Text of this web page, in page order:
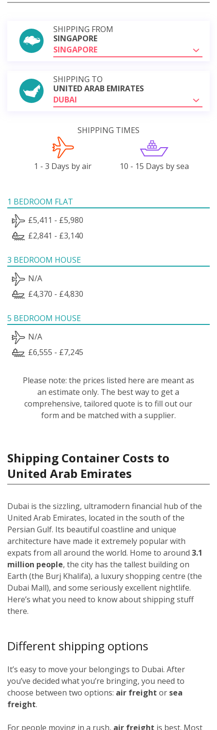
SHIPPING FROM
SINGAPORE
SINGAPORE
SHIPPING TO
UNITED ARAB EMIRATES
DUBAI
SHIPPING TIMES
1 - 3 Days by air 10 - 15 Days by sea
1 BEDROOM FLAT
£5,411 - £5,980
£2,841 - £3,140
3 BEDROOM HOUSE
N/A
£4,370 - £4,830
5 BEDROOM HOUSE
N/A
£6,555 - £7,245
Please note: the prices listed here are meant as
an estimate only. The best way to get a
comprehensive, tailored quote is to fill out our
form and be matched with a supplier.
Shipping Container Costs to
United Arab Emirates
Dubai is the sizzling, ultramodern financial hub of the
United Arab Emirates, located in the south of the
Persian Gulf. Its beautiful coastline and unique
architecture have made it extremely popular with
expats from all around the world. Home to around 3.1
million people, the city has the tallest building on
Earth (the Burj Khalifa), a luxury shopping centre (the
Dubai Mall), and some seriously excellent nightlife.
Here’s what you need to know about shipping stuff
there.
Different shipping options
It’s easy to move your belongings to Dubai. After
you’ve decided what you’re bringing, you need to
choose between two options: air freight or sea
freight.
For people moving in a rush, air freight is best. Most